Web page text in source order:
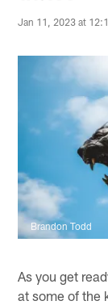
Jan 11, 2023 at
Brandon Todd
As you get
at some of the